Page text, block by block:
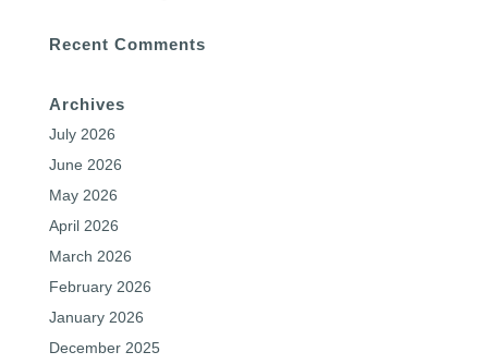
Recent Comments
Archives
July 2026
June 2026
May 2026
April 2026
March 2026
February 2026
January 2026
December 2025